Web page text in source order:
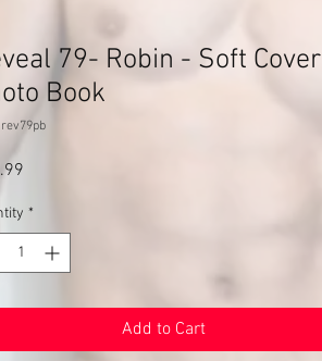
79- Robin - Soft Cover
Book
rev79pb
*
Add to Cart